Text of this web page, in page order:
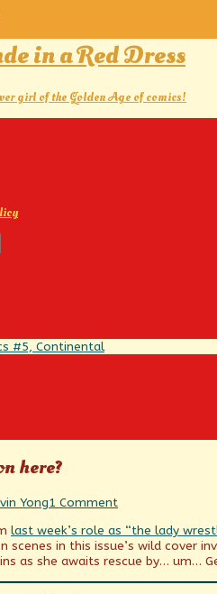
in a Red Dress
girl of the Golden Age of comics!
here?
Yong1 Commenton
goes
on
here?
last week’s role as “the lady
scenes in this issue’s wild cover
as she awaits rescue by… um…